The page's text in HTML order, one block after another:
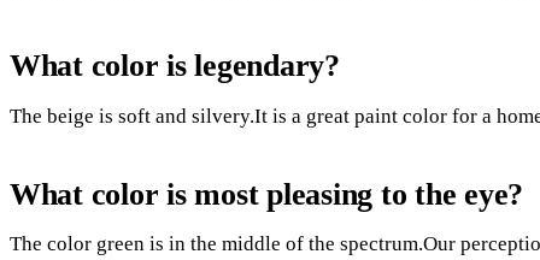
What color is legendary?
The beige is soft and silvery.It is a great paint color for a
What color is most pleasing to the eye?
The color green is in the middle of the spectrum.Our